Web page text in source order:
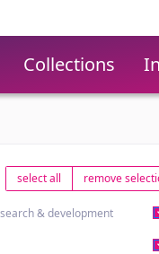
Collections
select all remove
& development